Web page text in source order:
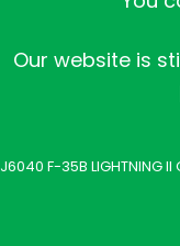
Our website is
J6040 F-35B LIGHTNING II